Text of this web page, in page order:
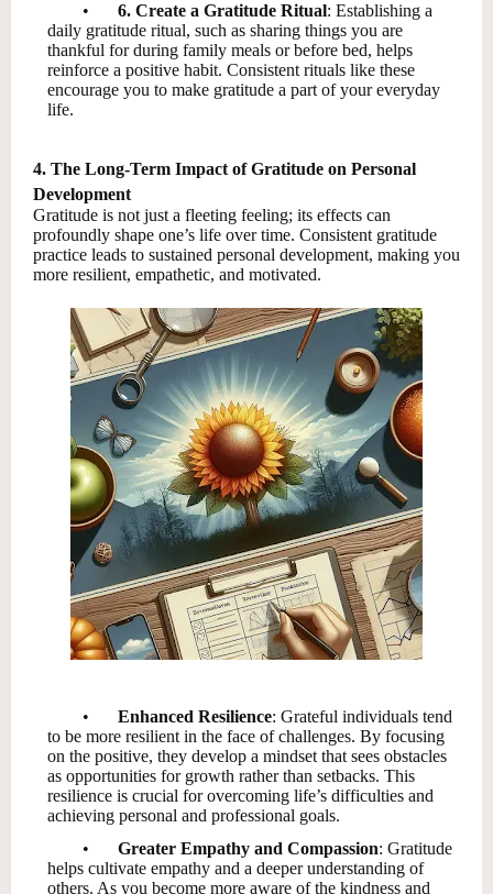
•
6. Create a Gratitude Ritual: Establishing a
daily gratitude ritual, such as sharing things you are
thankful for during family meals or before bed, helps
reinforce a positive habit. Consistent rituals like these
encourage you to make gratitude a part of your everyday
life.
4. The Long-Term Impact of Gratitude on Personal
Development
Gratitude is not just a fleeting feeling; its effects can
profoundly shape one’s life over time. Consistent gratitude
practice leads to sustained personal development, making you
more resilient, empathetic, and motivated.
• Enhanced Resilience: Grateful individuals tend
to be more resilient in the face of challenges. By focusing
on the positive, they develop a mindset that sees obstacles
as opportunities for growth rather than setbacks. This
resilience is crucial for overcoming life’s difficulties and
achieving personal and professional goals.
•
Greater Empathy and Compassion: Gratitude
helps cultivate empathy and a deeper understanding of
others. As you become more aware of the kindness and